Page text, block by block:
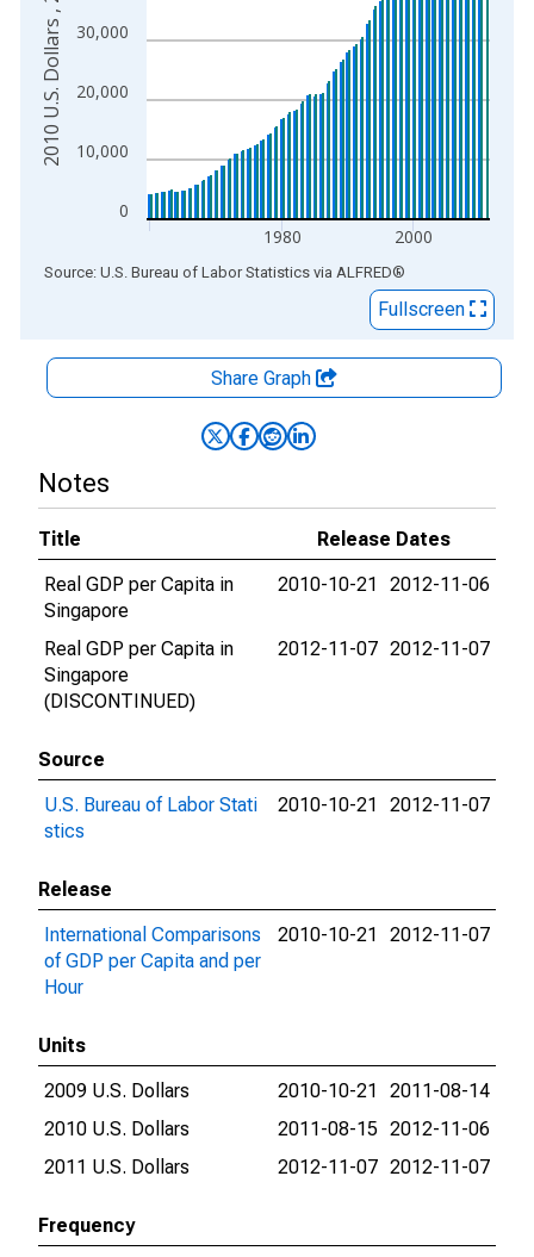
0
10,000
20,000
30,000
1980 2000
End of interactive chart.
Source: U.S. Bureau of Labor Statistics via ALFRED®
Fullscreen
Share Graph
Notes
Title
Release Dates
Real GDP per Capita in
Singapore
2010-10-21 2012-11-06
Real GDP per Capita in
Singapore
(DISCONTINUED)
2012-11-07 2012-11-07
Source
U.S. Bureau of Labor Stati
stics
2010-10-21 2012-11-07
Release
International Comparisons
of GDP per Capita and per
Hour
2010-10-21 2012-11-07
Units
2009 U.S. Dollars
2010-10-21
2011-08-14
2010 U.S. Dollars
2011-08-15 2012-11-06
2011 U.S. Dollars
2012-11-07 2012-11-07
Frequency